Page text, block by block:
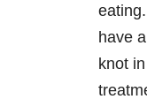
have
knot